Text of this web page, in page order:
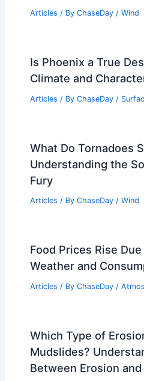
Articles / By ChaseDay / Wind
Is Phoenix a True
Climate and
Articles / By ChaseDay /
What Do Tornadoes
Understanding the
Fury
Articles / By ChaseDay / Wind
Food Prices Rise
Weather and
Articles / By ChaseDay /
Which Type of
Mudslides?
Between Erosion